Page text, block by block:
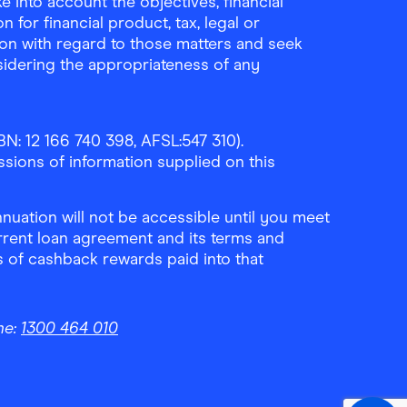
for financial product, tax, legal or
with regard to those matters and seek
the appropriateness of any
12 166 740 398, AFSL:547 310).
of information supplied on this
will not be accessible until you meet
loan agreement and its terms and
cashback rewards paid into that
1300 464 010